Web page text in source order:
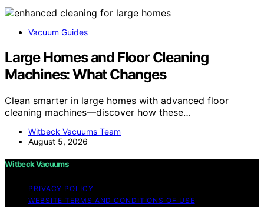
Vacuum Guides
Large Homes and Floor Cleaning
Machines: What Changes
Clean smarter in large homes with advanced floor
cleaning machines—discover how these…
Witbeck Vacuums Team
August 5, 2026
Witbeck Vacuums
PRIVACY POLICY
WEBSITE TERMS AND CONDITIONS OF USE